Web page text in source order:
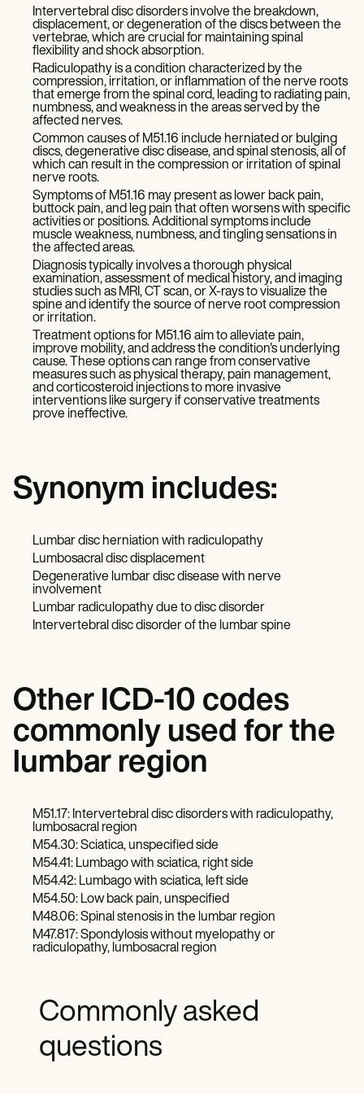
Intervertebral disc disorders involve the breakdown,
displacement, or degeneration of the discs between the
vertebrae, which are crucial for maintaining spinal
flexibility and shock absorption.
Radiculopathy is a condition characterized by the
compression, irritation, or inflammation of the nerve roots
that emerge from the spinal cord, leading to radiating pain,
numbness, and weakness in the areas served by the
affected nerves.
Common causes of M51.16 include herniated or bulging
discs, degenerative disc disease, and spinal stenosis, all of
which can result in the compression or irritation of spinal
nerve roots.
Symptoms of M51.16 may present as lower back pain,
buttock pain, and leg pain that often worsens with specific
activities or positions. Additional symptoms include
muscle weakness, numbness, and tingling sensations in
the affected areas.
Diagnosis typically involves a thorough physical
examination, assessment of medical history, and imaging
studies such as MRI, CT scan, or X-rays to visualize the
spine and identify the source of nerve root compression
or irritation.
Treatment options for M51.16 aim to alleviate pain,
improve mobility, and address the condition's underlying
cause. These options can range from conservative
measures such as physical therapy, pain management,
and corticosteroid injections to more invasive
interventions like surgery if conservative treatments
prove ineffective.
Synonym includes:
Lumbar disc herniation with radiculopathy
Lumbosacral disc displacement
Degenerative lumbar disc disease with nerve
involvement
Lumbar radiculopathy due to disc disorder
Intervertebral disc disorder of the lumbar spine
Other ICD-10 codes
commonly used for the
lumbar region
M51.17: Intervertebral disc disorders with radiculopathy,
lumbosacral region
M54.30: Sciatica, unspecified side
M54.41: Lumbago with sciatica, right side
M54.42: Lumbago with sciatica, left side
M54.50: Low back pain, unspecified
M48.06: Spinal stenosis in the lumbar region
M47.817: Spondylosis without myelopathy or
radiculopathy, lumbosacral region
Commonly asked
questions